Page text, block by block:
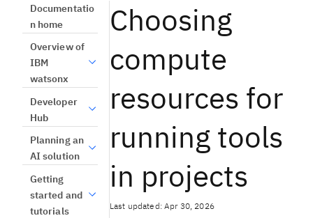
Documentatio
n home
Overview of
IBM
watsonx
Developer
Hub
Planning an
AI solution
Getting
started and
tutorials
Choosing
compute
resources for
running tools
in projects
Last updated: Apr 30, 2026